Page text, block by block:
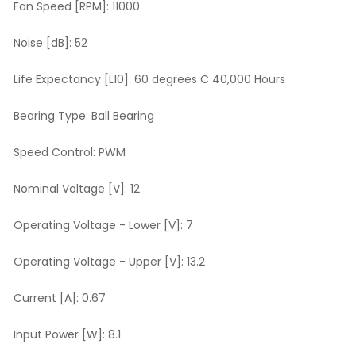
Fan Speed [RPM]: 11000
Noise [dB]: 52
Life Expectancy [L10]: 60 degrees C 40,000 Hours
Bearing Type: Ball Bearing
Speed Control: PWM
Nominal Voltage [V]: 12
Operating Voltage - Lower [V]: 7
Operating Voltage - Upper [V]: 13.2
Current [A]: 0.67
Input Power [W]: 8.1